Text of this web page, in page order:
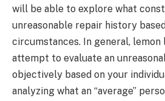
will be able to explore what
unreasonable repair history
circumstances. In general, lemon
attempt to evaluate an
objectively based on your
analyzing what an “average”